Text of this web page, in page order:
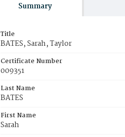
Summary
Title
BATES, Sarah, Taylor
Certificate Number
009351
Last Name
BATES
First Name
Sarah